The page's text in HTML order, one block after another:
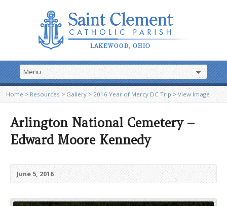
Home > Resources >Gallery > 2016 Year of Mercy DC Trip> View Image
Arlington National Cemetery –
Edward Moore Kennedy
June 5, 2016